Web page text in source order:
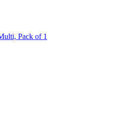
Pack of 1